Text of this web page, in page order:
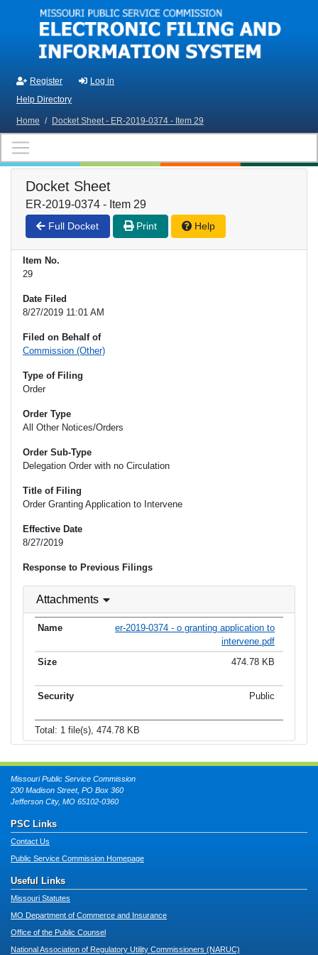
Skip to main content
Register
Log in
Help Directory
Home / Docket Sheet - ER-2019-0374 - Item 29
Docket Sheet
ER-2019-0374 - Item 29
Full Docket Print Help
Item No.
29
Date Filed
8/27/2019 11:01 AM
Filed on Behalf of
Commission (Other)
Type of Filing
Order
Order Type
All Other Notices/Orders
Order Sub-Type
Delegation Order with no Circulation
Title of Filing
Order Granting Application to Intervene
Effective Date
8/27/2019
Response to Previous Filings
Attachments
er-2019-0374 - o granting application to
intervene.pdf
474.78 KB
Public
Total: 1 file(s), 474.78 KB
Missouri Public Service Commission
200 Madison Street, PO Box 360
Jefferson City, MO 65102-0360
PSC Links
Contact Us
Public Service Commission Homepage
Useful Links
Missouri Statutes
MO Department of Commerce and Insurance
Office of the Public Counsel
National Association of Regulatory Utility Commissioners (NARUC)